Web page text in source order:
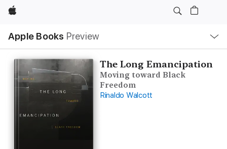
Apple
Apple Books Preview
Nav
Open
Menu
The Long Emancipation
Moving toward Black
Freedom
Rinaldo Walcott